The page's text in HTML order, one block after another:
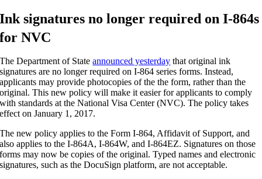
Ink signatures no longer required on I-864s
for NVC
The Department of Stateannounced yesterday that original ink
signatures are no longer required on I-864 series forms. Instead,
applicants may provide photocopies of the the form, rather than the
original. This new policy will make it easier for applicants to comply
with standards at the National Visa Center (NVC). The policy takes
effect on January 1, 2017.
The new policy applies to the Form I-864, Affidavit of Support, and
also applies to the I-864A, I-864W, and I-864EZ. Signatures on those
forms may now be copies of the original. Typed names and electronic
signatures, such as the DocuSign platform, are not acceptable.